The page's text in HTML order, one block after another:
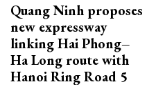
Quang Ninh proposes
new expressway
linking Hai Phong–
Ha Long route with
Hanoi Ring Road 5